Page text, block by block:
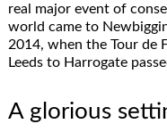
real major event of
world came to
2014, when the Tour de
Leeds to Harrogate
A glorious